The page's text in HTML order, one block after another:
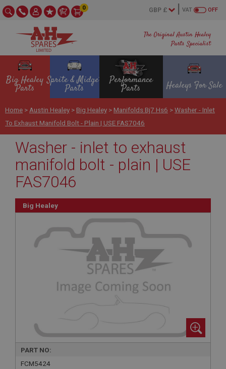
The Original Austin Healey
Parts Specialist
OFF
VAT
0
Big Healey
Parts
Sprite & Midget
Parts
Performance
Parts Healeys For Sale
Home > Austin Healey > Big Healey > Manifolds Bj7 Hs6 >Washer - Inlet
To Exhaust Manifold Bolt - Plain | USE FAS7046
Washer - inlet to exhaust
manifold bolt - plain | USE
FAS7046
Big Healey
PART NO:
FCM5424